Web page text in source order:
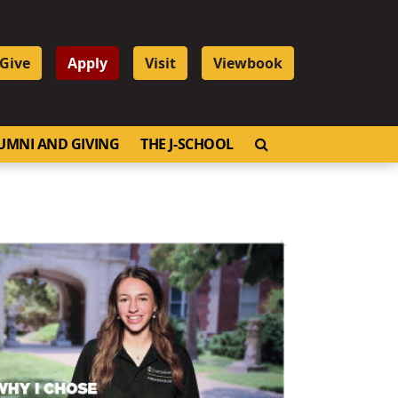
Give Apply Visit Viewbook
AND GIVING THE J-SCHOOL